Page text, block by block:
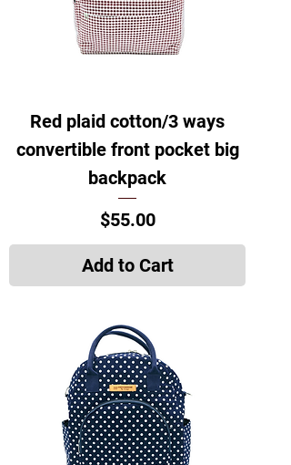
Red plaid cotton/3 ways
convertible front pocket big
backpack
Price
$55.00
Add to Cart